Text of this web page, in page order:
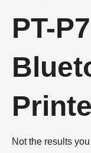
PT-
Not the results